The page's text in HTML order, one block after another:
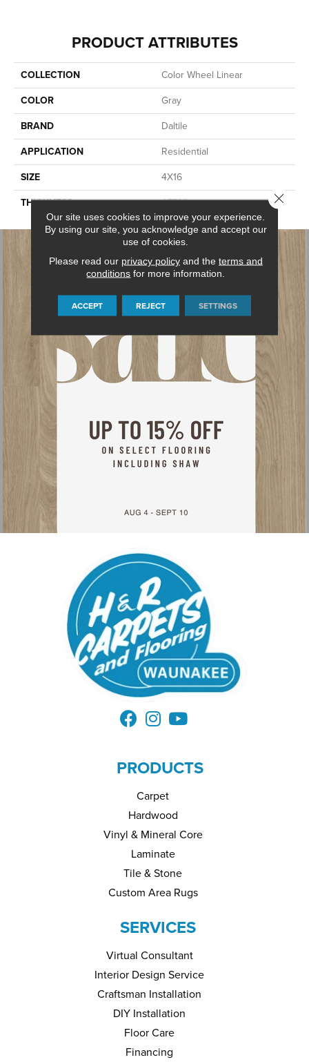
PRODUCT ATTRIBUTES
COLLECTION
Color Wheel Linear
COLOR
Gray
BRAND
Daltile
APPLICATION
Residential
SIZE
4X16
THICKNESS
45793
PRODUCTS
Carpet
Hardwood
Vinyl & Mineral Core
Laminate
Tile & Stone
Custom Area Rugs
SERVICES
Virtual Consultant
Interior Design Service
Craftsman Installation
DIY Installation
Floor Care
Financing
Our site uses cookies to improve your experience.
By using our site, you acknowledge and accept our
use of cookies.
Please read our privacy policyand the terms and
conditions for more information.
ACCEPT REJECT SETTINGS
Close